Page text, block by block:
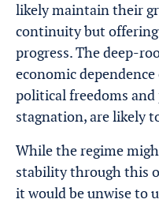
likely maintain their
continuity but
progress. The deep-
economic
political freedoms
stagnation, are likely
While the regime
stability through this
it would be unwise to